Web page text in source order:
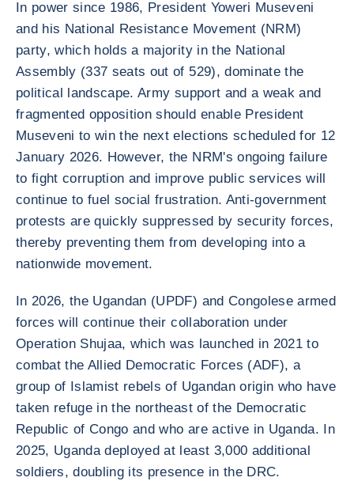
In power since 1986, President Yoweri Museveni
and his National Resistance Movement (NRM)
party, which holds a majority in the National
Assembly (337 seats out of 529), dominate the
political landscape. Army support and a weak and
fragmented opposition should enable President
Museveni to win the next elections scheduled for 12
January 2026. However, the NRM's ongoing failure
to fight corruption and improve public services will
continue to fuel social frustration. Anti-government
protests are quickly suppressed by security forces,
thereby preventing them from developing into a
nationwide movement.
In 2026, the Ugandan (UPDF) and Congolese armed
forces will continue their collaboration under
Operation Shujaa, which was launched in 2021 to
combat the Allied Democratic Forces (ADF), a
group of Islamist rebels of Ugandan origin who have
taken refuge in the northeast of the Democratic
Republic of Congo and who are active in Uganda. In
2025, Uganda deployed at least 3,000 additional
soldiers, doubling its presence in the DRC.